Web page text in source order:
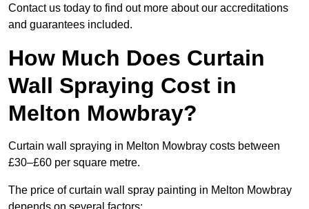
Contact us today to find out more about our accreditations
and guarantees included.
How Much Does Curtain
Wall Spraying Cost in
Melton Mowbray?
Curtain wall spraying in Melton Mowbray costs between
£30–£60 per square metre.
The price of curtain wall spray painting in Melton Mowbray